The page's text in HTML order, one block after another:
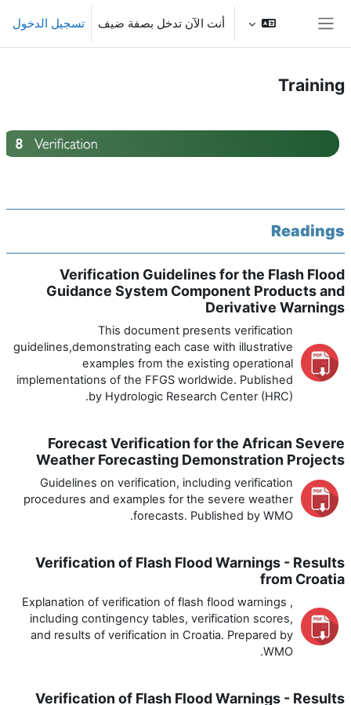
تخطى إلى المحتوى الرئيسي
أنت الآن تدخل بصفة ضيف تسجيل الدخول
Training
الخطوط العريضة للقسم
Readings
Verification Guidelines for the Flash Flood
Guidance System Component Products and
Derivative Warnings
This document presents verification
guidelines,demonstrating each case with illustrative
examples from the existing operational
implementations of the FFGS worldwide. Published
by Hydrologic Research Center (HRC).
Forecast Verification for the African Severe
Weather Forecasting Demonstration Projects
Guidelines on verification, including verification
procedures and examples for the severe weather
forecasts. Published by WMO.
Verification of Flash Flood Warnings - Results
from Croatia
Explanation of verification of flash flood warnings ,
including contingency tables, verification scores,
and results of verification in Croatia. Prepared by
WMO.
Verification of Flash Flood Warnings - Results